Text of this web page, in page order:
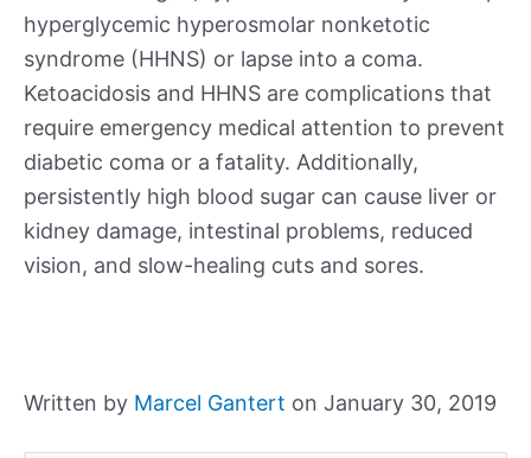
hyperglycemic hyperosmolar nonketotic
syndrome (HHNS) or lapse into a coma.
Ketoacidosis and HHNS are complications that
require emergency medical attention to prevent
diabetic coma or a fatality. Additionally,
persistently high blood sugar can cause liver or
kidney damage, intestinal problems, reduced
vision, and slow-healing cuts and sores.
Written by Marcel Gantert on January 30, 2019